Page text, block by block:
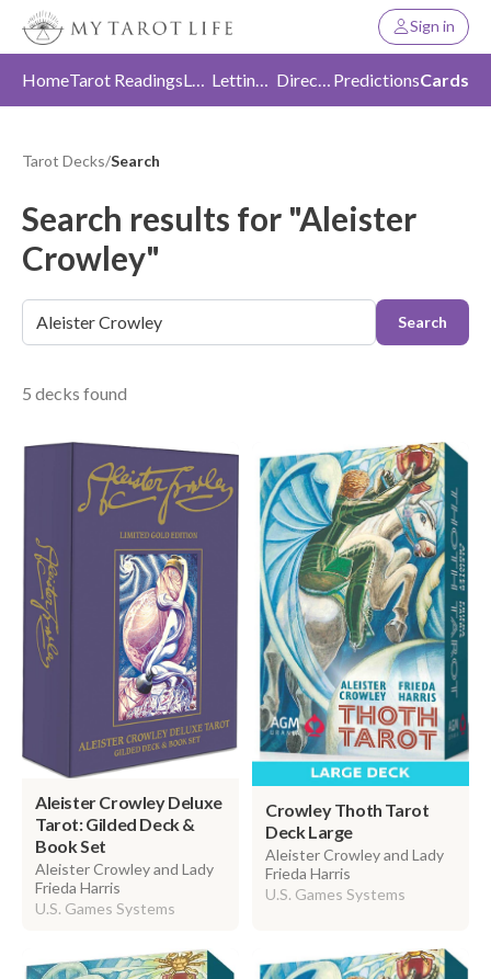
Sign in
HomeTarot Readings Love Letting Go Direction PredictionsCards
Tarot Decks/Search
Search results for "Aleister
Crowley"
Search
5 decks found
Aleister Crowley Deluxe
Tarot: Gilded Deck &
Book Set
Aleister Crowley and Lady
Frieda Harris
U.S. Games Systems
Crowley Thoth Tarot
Deck Large
Aleister Crowley and Lady
Frieda Harris
U.S. Games Systems